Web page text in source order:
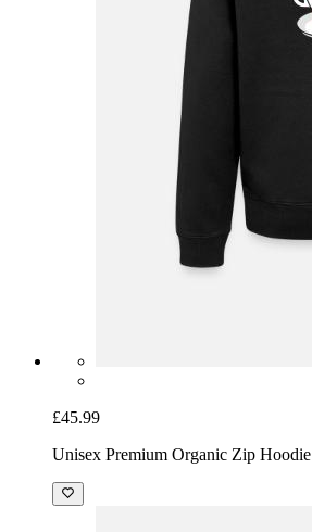
£45.99
Unisex Premium Organic Zip Hoodie